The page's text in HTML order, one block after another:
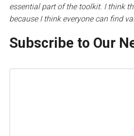
essential part of the toolkit. I think
because I think everyone can find
Subscribe to Our